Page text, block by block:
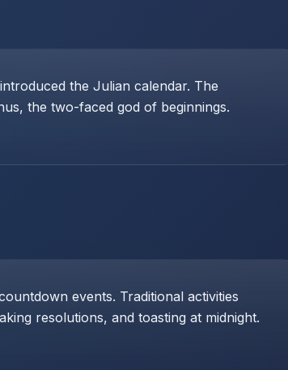
the Julian calendar. The
the two-faced god of beginnings.
events. Traditional activities
resolutions, and toasting at midnight.